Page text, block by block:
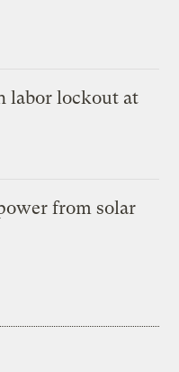
labor lockout at
from solar